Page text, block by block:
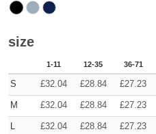
size
1-11 12-35 36-71
S £32.04 £28.84 £27.23
M £32.04 £28.84 £27.23
L £32.04 £28.84 £27.23